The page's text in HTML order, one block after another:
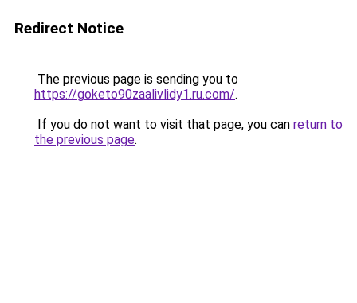
Redirect Notice
The previous page is sending you to
https://goketo90zaalivlidy1.ru.com/.
If you do not want to visit that page, you can return to
the previous page.